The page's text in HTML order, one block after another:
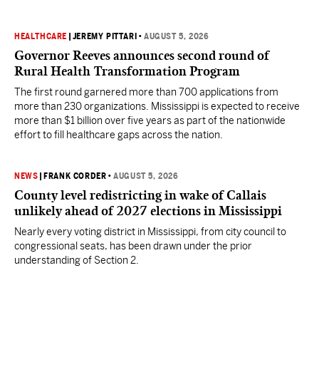
HEALTHCARE JEREMY PITTARI •AUGUST 5, 2026
Governor Reeves announces second round of
Rural Health Transformation Program
The first round garnered more than 700 applications from
more than 230 organizations. Mississippi is expected to receive
more than $1 billion over five years as part of the nationwide
effort to fill healthcare gaps across the nation.
NEWS FRANK CORDER •AUGUST 5, 2026
County level redistricting in wake of Callais
unlikely ahead of 2027 elections in Mississippi
Nearly every voting district in Mississippi, from city council to
congressional seats, has been drawn under the prior
understanding of Section 2.